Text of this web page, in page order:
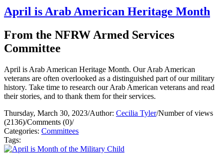
April is Arab American Heritage Month
From the NFRW Armed Services
Committee
April is Arab American Heritage Month. Our Arab American
veterans are often overlooked as a distinguished part of our military
history. Take time to research our Arab American veterans and read
their stories, and to thank them for their services.
Thursday, March 30, 2023/Author: Cecilia Tyler/Number of views
(2136)/Comments (0)/
Categories: Committees
Tags: